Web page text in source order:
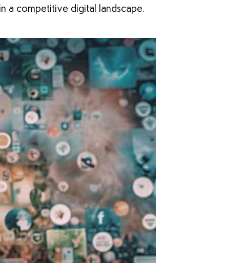
a competitive digital landscape.